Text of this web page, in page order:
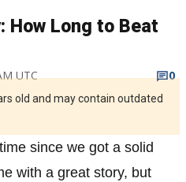
Long to Beat
UTC
0
old and may contain outdated
since we got a solid
with a great story, but